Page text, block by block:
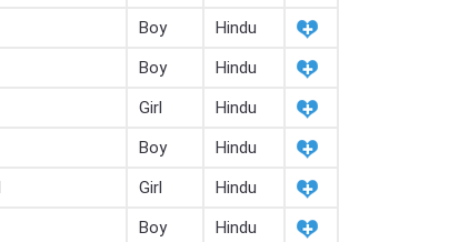
Boy
Hindu
Boy
Hindu
Girl
Hindu
Boy
Hindu
Girl
Hindu
Boy
Hindu